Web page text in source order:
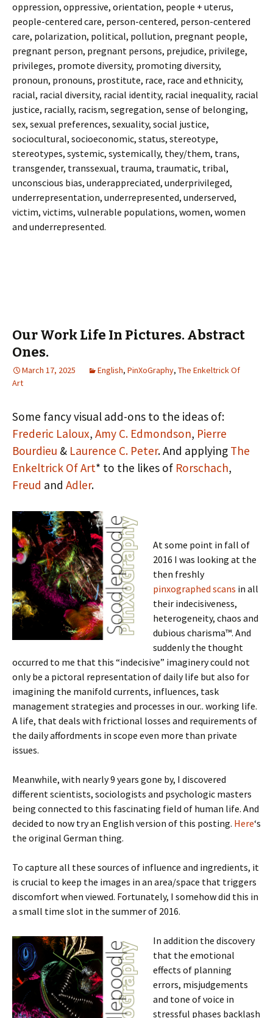
oppression, oppressive, orientation, people + uterus,
people-centered care, person-centered, person-centered
care, polarization, political, pollution, pregnant people,
pregnant person, pregnant persons, prejudice, privilege,
privileges, promote diversity, promoting diversity,
pronoun, pronouns, prostitute, race, race and ethnicity,
racial, racial diversity, racial identity, racial inequality, racial
justice, racially, racism, segregation, sense of belonging,
sex, sexual preferences, sexuality, social justice,
sociocultural, socioeconomic, status, stereotype,
stereotypes, systemic, systemically, they/them, trans,
transgender, transsexual, trauma, traumatic, tribal,
unconscious bias, underappreciated, underprivileged,
underrepresentation, underrepresented, underserved,
victim, victims, vulnerable populations, women, women
and underrepresented.
Our Work Life In Pictures. Abstract
Ones.
March 17, 2025 English, PinXoGraphy, The Enkeltrick Of
Art
Some fancy visual add-ons to the ideas of:
Frederic Laloux, Amy C. Edmondson, Pierre
Bourdieu & Laurence C. Peter. And applying The
Enkeltrick Of Art* to the likes of Rorschach,
Freud and Adler.
At some point in fall of
2016 I was looking at the
then freshly
pinxographed scans in all
their indecisiveness,
heterogeneity, chaos and
dubious charisma™. And
suddenly the thought
occurred to me that this “indecisive” imaginery could not
only be a pictoral representation of daily life but also for
imagining the manifold currents, influences, task
management strategies and processes in our.. working life.
A life, that deals with frictional losses and requirements of
the daily affordments in scope even more than private
issues.
Meanwhile, with nearly 9 years gone by, I discovered
different scientists, sociologists and psychologic masters
being connected to this fascinating field of human life. And
decided to now try an English version of this posting. Here‘s
the original German thing.
To capture all these sources of influence and ingredients, it
is crucial to keep the images in an area/space that triggers
discomfort when viewed. Fortunately, I somehow did this in
a small time slot in the summer of 2016.
In addition the discovery
that the emotional
effects of planning
errors, misjudgements
and tone of voice in
stressful phases backlash